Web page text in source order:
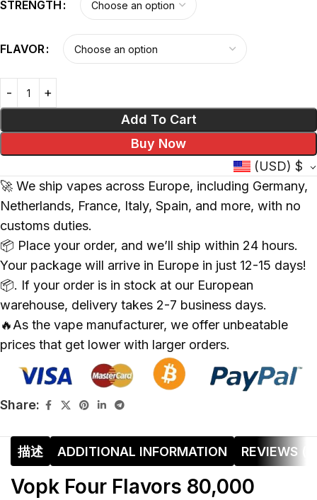
STRENGTH
FLAVOR
Add To Cart
Buy Now
(USD) $
🚀 We ship vapes across Europe, including Germany,
Netherlands, France, Italy, Spain, and more, with no
customs duties.
📦 Place your order, and we’ll ship within 24 hours.
Your package will arrive in Europe in just 12-15 days!
📦. If your order is in stock at our European
warehouse, delivery takes 2-7 business days.
🔥As the vape manufacturer, we offer unbeatable
prices that get lower with larger orders.
Share:
描述 ADDITIONAL INFORMATION REVIEWS
Vopk Four Flavors 80,000